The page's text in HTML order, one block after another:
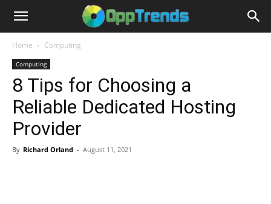
Home Computing
Computing
8 Tips for Choosing a
Reliable Dedicated Hosting
Provider
By Richard Orland - August 11, 2021